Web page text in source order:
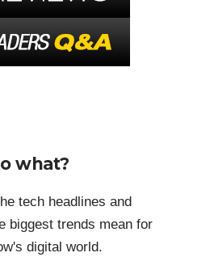
what?
tech headlines and
biggest trends mean for
digital world.